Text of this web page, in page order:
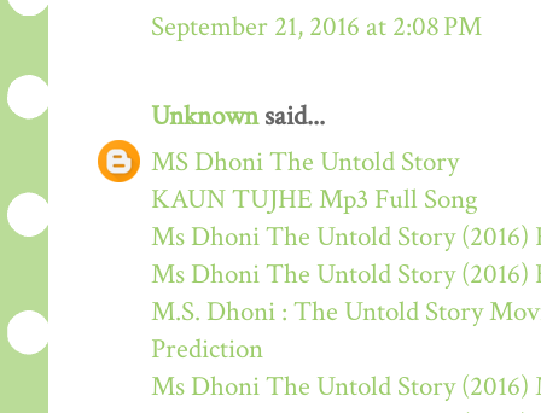
September 21, 2016 at 2:08 PM
Unknownsaid...
MS Dhoni The Untold Story
KAUN TUJHE Mp3 Full Song
Ms Dhoni The Untold Story
Ms Dhoni The Untold Story (2016)
M.S. Dhoni : The Untold Story
Prediction
Ms Dhoni The Untold Story (2016)